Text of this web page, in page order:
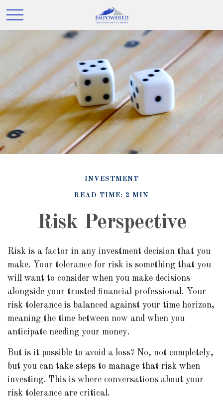
INVESTMENT
READ TIME: 2 MIN
Risk Perspective
Risk is a factor in any investment decision that you
make. Your tolerance for risk is something that you
will want to consider when you make decisions
alongside your trusted financial professional. Your
risk tolerance is balanced against your time horizon,
meaning the time between now and when you
anticipate needing your money.
But is it possible to avoid a loss? No, not completely,
but you can take steps to manage that risk when
investing. This is where conversations about your
risk tolerance are critical.